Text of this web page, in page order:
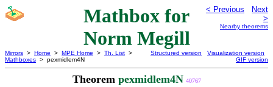
Mathbox for
Norm Megill
< Previous
Next
>
Nearby theorems
Mirrors > Home > MPE Home > Th. List >
Mathboxes > pexmidlem4N
Structured version
Visualization version
GIF version
Theorem pexmidlem4N 40767